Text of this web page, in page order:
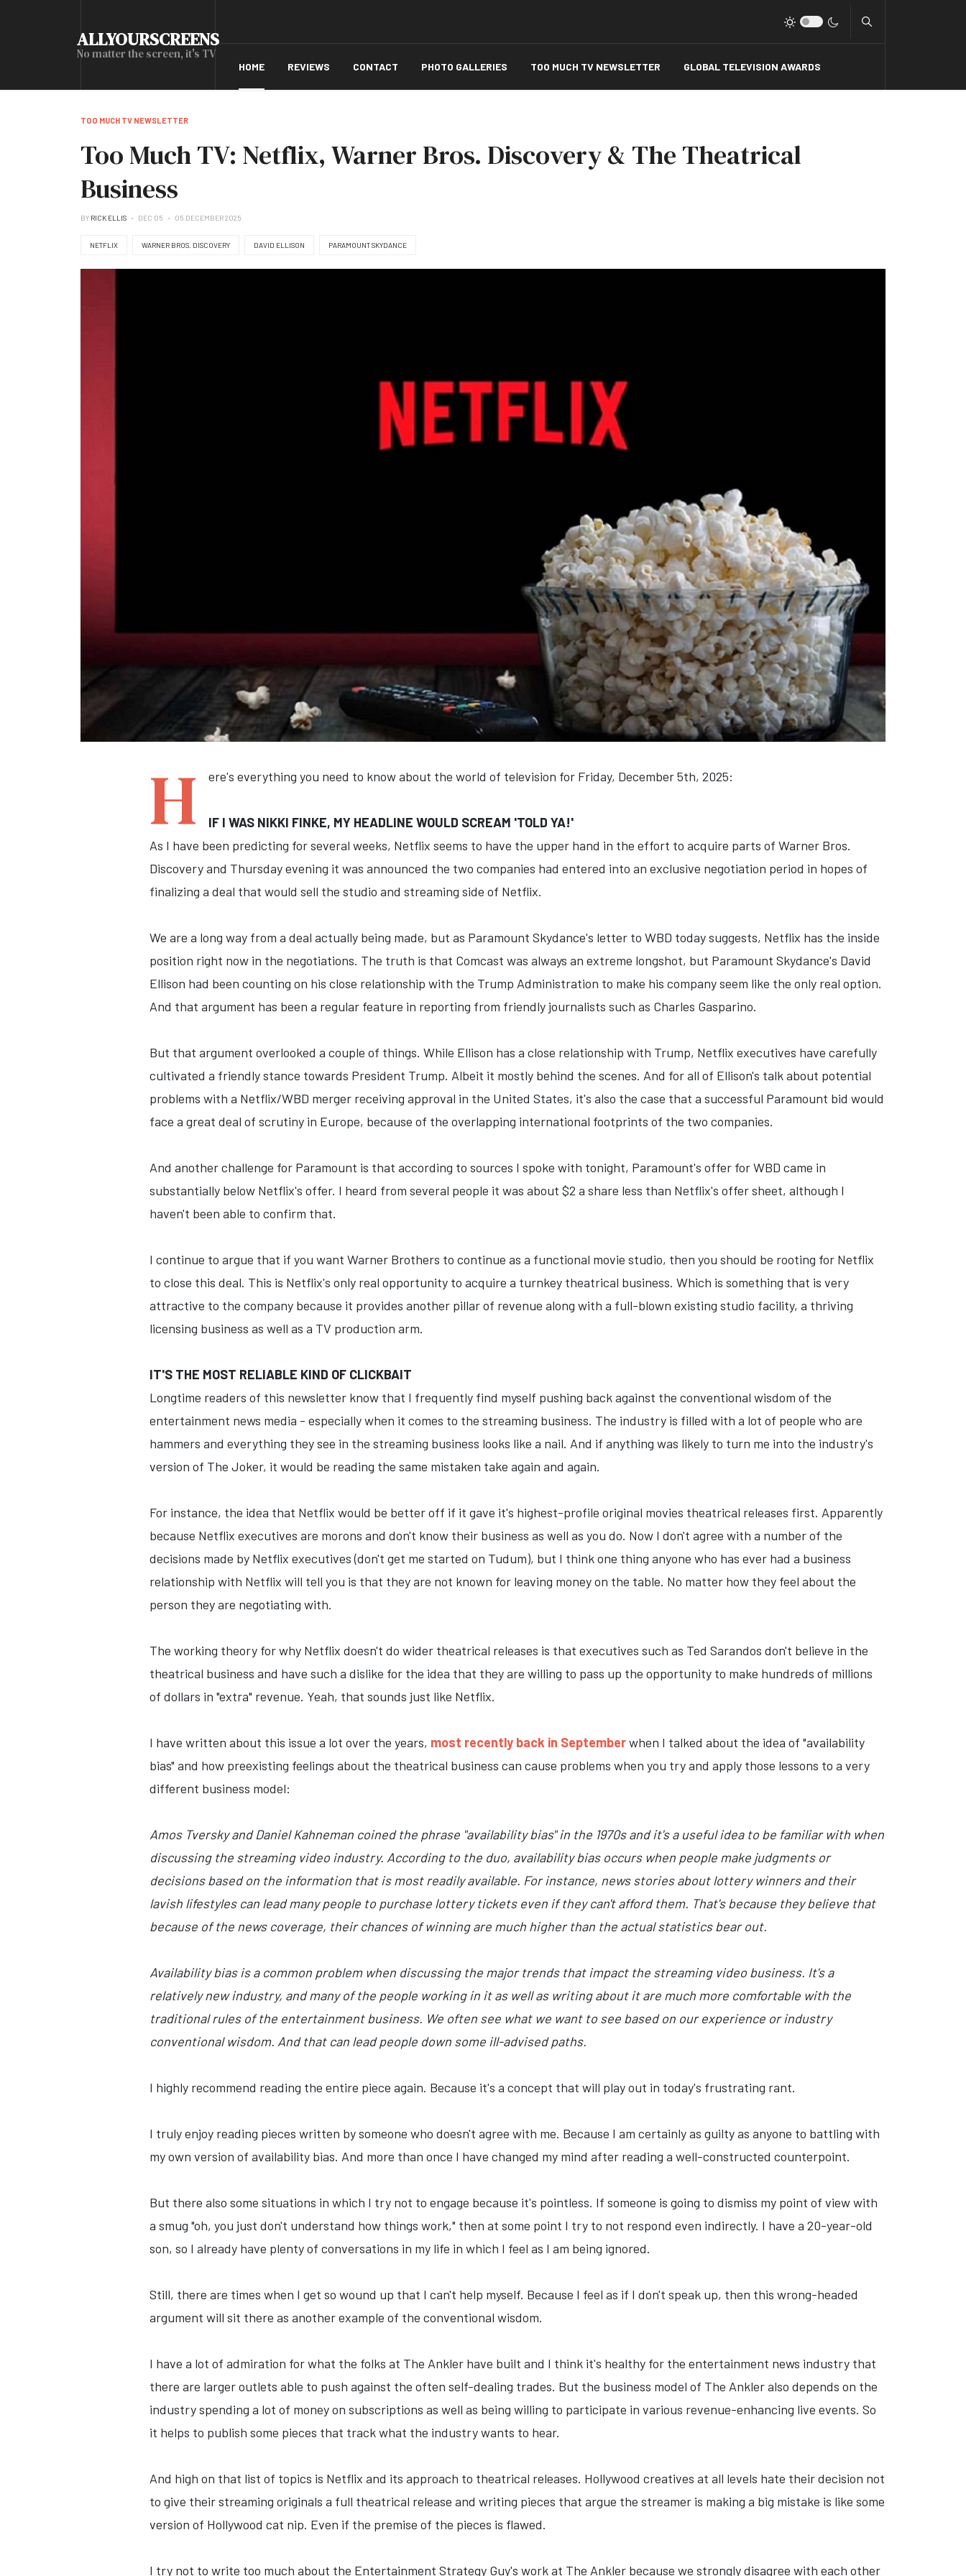
ALLYOURSCREENS
No matter the screen, it's TV
HOME REVIEWS CONTACT PHOTO GALLERIES TOO MUCH TV NEWSLETTER GLOBAL TELEVISION AWARDS
TOO MUCH TV NEWSLETTER
Too Much TV: Netflix, Warner Bros. Discovery & The Theatrical
Business
BY RICK ELLIS DEC 05 05 DECEMBER 2025
NETFLIX WARNER BROS. DISCOVERY DAVID ELLISON PARAMOUNT SKYDANCE
H ere's everything you need to know about the world of television for Friday, December 5th, 2025:
IF I WAS NIKKI FINKE, MY HEADLINE WOULD SCREAM 'TOLD YA!'
As I have been predicting for several weeks, Netflix seems to have the upper hand in the effort to acquire parts of Warner Bros.
Discovery and Thursday evening it was announced the two companies had entered into an exclusive negotiation period in hopes of
finalizing a deal that would sell the studio and streaming side of Netflix.
We are a long way from a deal actually being made, but as Paramount Skydance's letter to WBD today suggests, Netflix has the inside
position right now in the negotiations. The truth is that Comcast was always an extreme longshot, but Paramount Skydance's David
Ellison had been counting on his close relationship with the Trump Administration to make his company seem like the only real option.
And that argument has been a regular feature in reporting from friendly journalists such as Charles Gasparino.
But that argument overlooked a couple of things. While Ellison has a close relationship with Trump, Netflix executives have carefully
cultivated a friendly stance towards President Trump. Albeit it mostly behind the scenes. And for all of Ellison's talk about potential
problems with a Netflix/WBD merger receiving approval in the United States, it's also the case that a successful Paramount bid would
face a great deal of scrutiny in Europe, because of the overlapping international footprints of the two companies.
And another challenge for Paramount is that according to sources I spoke with tonight, Paramount's offer for WBD came in
substantially below Netflix's offer. I heard from several people it was about $2 a share less than Netflix's offer sheet, although I
haven't been able to confirm that.
I continue to argue that if you want Warner Brothers to continue as a functional movie studio, then you should be rooting for Netflix
to close this deal. This is Netflix's only real opportunity to acquire a turnkey theatrical business. Which is something that is very
attractive to the company because it provides another pillar of revenue along with a full-blown existing studio facility, a thriving
licensing business as well as a TV production arm.
IT'S THE MOST RELIABLE KIND OF CLICKBAIT
Longtime readers of this newsletter know that I frequently find myself pushing back against the conventional wisdom of the
entertainment news media - especially when it comes to the streaming business. The industry is filled with a lot of people who are
hammers and everything they see in the streaming business looks like a nail. And if anything was likely to turn me into the industry's
version of The Joker, it would be reading the same mistaken take again and again.
For instance, the idea that Netflix would be better off if it gave it's highest-profile original movies theatrical releases first. Apparently
because Netflix executives are morons and don't know their business as well as you do. Now I don't agree with a number of the
decisions made by Netflix executives (don't get me started on Tudum), but I think one thing anyone who has ever had a business
relationship with Netflix will tell you is that they are not known for leaving money on the table. No matter how they feel about the
person they are negotiating with.
The working theory for why Netflix doesn't do wider theatrical releases is that executives such as Ted Sarandos don't believe in the
theatrical business and have such a dislike for the idea that they are willing to pass up the opportunity to make hundreds of millions
of dollars in "extra" revenue. Yeah, that sounds just like Netflix.
I have written about this issue a lot over the years, most recently back in Septemberwhen I talked about the idea of "availability
bias" and how preexisting feelings about the theatrical business can cause problems when you try and apply those lessons to a very
different business model:
Amos Tversky and Daniel Kahneman coined the phrase "availability bias" in the 1970s and it's a useful idea to be familiar with when
discussing the streaming video industry. According to the duo, availability bias occurs when people make judgments or
decisions based on the information that is most readily available. For instance, news stories about lottery winners and their
lavish lifestyles can lead many people to purchase lottery tickets even if they can't afford them. That's because they believe that
because of the news coverage, their chances of winning are much higher than the actual statistics bear out.
Availability bias is a common problem when discussing the major trends that impact the streaming video business. It's a
relatively new industry, and many of the people working in it as well as writing about it are much more comfortable with the
traditional rules of the entertainment business. We often see what we want to see based on our experience or industry
conventional wisdom. And that can lead people down some ill-advised paths.
I highly recommend reading the entire piece again. Because it's a concept that will play out in today's frustrating rant.
I truly enjoy reading pieces written by someone who doesn't agree with me. Because I am certainly as guilty as anyone to battling with
my own version of availability bias. And more than once I have changed my mind after reading a well-constructed counterpoint.
But there also some situations in which I try not to engage because it's pointless. If someone is going to dismiss my point of view with
a smug "oh, you just don't understand how things work," then at some point I try to not respond even indirectly. I have a 20-year-old
son, so I already have plenty of conversations in my life in which I feel as I am being ignored.
Still, there are times when I get so wound up that I can't help myself. Because I feel as if I don't speak up, then this wrong-headed
argument will sit there as another example of the conventional wisdom.
I have a lot of admiration for what the folks at The Ankler have built and I think it's healthy for the entertainment news industry that
there are larger outlets able to push against the often self-dealing trades. But the business model of The Ankler also depends on the
industry spending a lot of money on subscriptions as well as being willing to participate in various revenue-enhancing live events. So
it helps to publish some pieces that track what the industry wants to hear.
And high on that list of topics is Netflix and its approach to theatrical releases. Hollywood creatives at all levels hate their decision not
to give their streaming originals a full theatrical release and writing pieces that argue the streamer is making a big mistake is like some
version of Hollywood cat nip. Even if the premise of the pieces is flawed.
I try not to write too much about the Entertainment Strategy Guy's work at The Ankler because we strongly disagree with each other